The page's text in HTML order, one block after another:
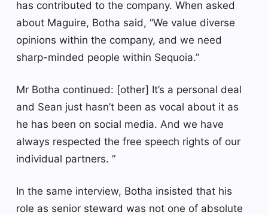
has contributed to the company. When asked
about Maguire, Botha said, “We value diverse
opinions within the company, and we need
sharp-minded people within Sequoia.”
Mr Botha continued: [other] It’s a personal deal
and Sean just hasn’t been as vocal about it as
he has been on social media. And we have
always respected the free speech rights of our
individual partners. ”
In the same interview, Botha insisted that his
role as senior steward was not one of absolute